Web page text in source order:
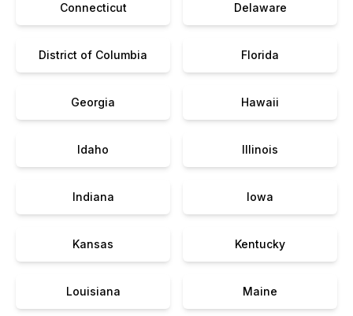
Connecticut Delaware
District of Columbia Florida
Georgia Hawaii
Idaho Illinois
Indiana Iowa
Kansas Kentucky
Louisiana Maine